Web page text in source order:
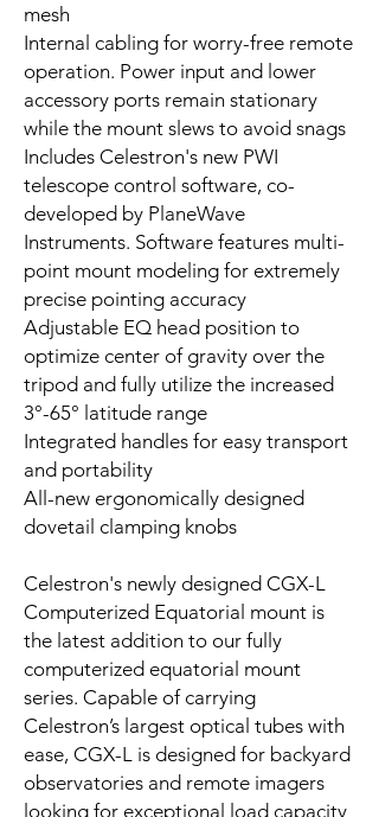
mesh
Internal cabling for worry-free remote
operation. Power input and lower
accessory ports remain stationary
while the mount slews to avoid snags
Includes Celestron's new PWI
telescope control software, co-
developed by PlaneWave
Instruments. Software features multi-
point mount modeling for extremely
precise pointing accuracy
Adjustable EQ head position to
optimize center of gravity over the
tripod and fully utilize the increased
3°-65° latitude range
Integrated handles for easy transport
and portability
All-new ergonomically designed
dovetail clamping knobs
Celestron's newly designed CGX-L
Computerized Equatorial mount is
the latest addition to our fully
computerized equatorial mount
series. Capable of carrying
Celestron’s largest optical tubes with
ease, CGX-L is designed for backyard
observatories and remote imagers
looking for exceptional load capacity